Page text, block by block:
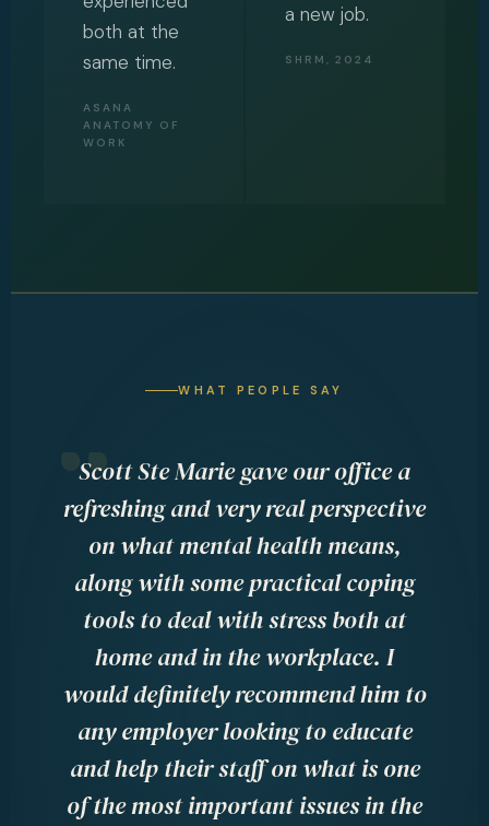
both at the
same time.
ASANA
ANATOMY OF
WORK
a new job.
SHRM, 2024
WHAT PEOPLE SAY
Scott Ste Marie gave our office a
refreshing and very real perspective
on what mental health means,
along with some practical coping
tools to deal with stress both at
home and in the workplace. I
would definitely recommend him to
any employer looking to educate
and help their staff on what is one
of the most important issues in the